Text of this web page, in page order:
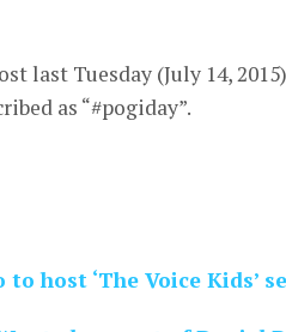
last Tuesday (July 14,
as “#pogiday”.
host ‘The Voice Kids’